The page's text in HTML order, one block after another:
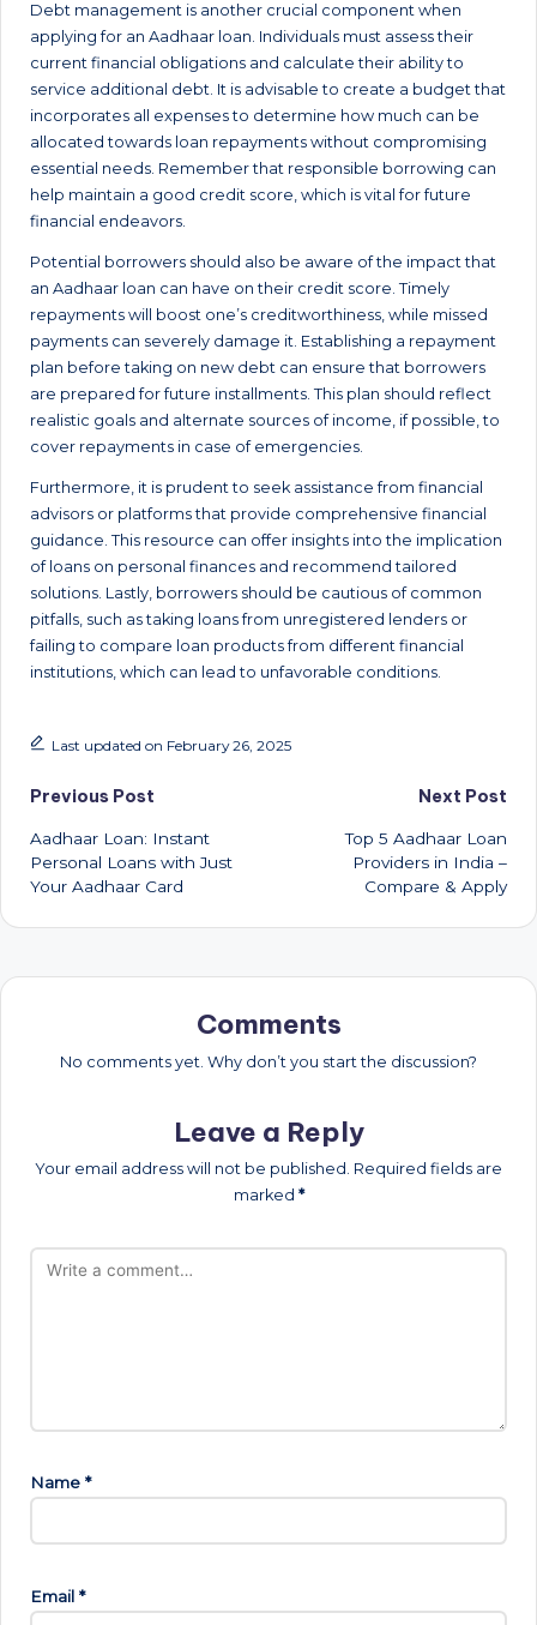
Debt management is another crucial component when
applying for an Aadhaar loan. Individuals must assess their
current financial obligations and calculate their ability to
service additional debt. It is advisable to create a budget that
incorporates all expenses to determine how much can be
allocated towards loan repayments without compromising
essential needs. Remember that responsible borrowing can
help maintain a good credit score, which is vital for future
financial endeavors.
Potential borrowers should also be aware of the impact that
an Aadhaar loan can have on their credit score. Timely
repayments will boost one’s creditworthiness, while missed
payments can severely damage it. Establishing a repayment
plan before taking on new debt can ensure that borrowers
are prepared for future installments. This plan should reflect
realistic goals and alternate sources of income, if possible, to
cover repayments in case of emergencies.
Furthermore, it is prudent to seek assistance from financial
advisors or platforms that provide comprehensive financial
guidance. This resource can offer insights into the implication
of loans on personal finances and recommend tailored
solutions. Lastly, borrowers should be cautious of common
pitfalls, such as taking loans from unregistered lenders or
failing to compare loan products from different financial
institutions, which can lead to unfavorable conditions.
Last updated on February 26, 2025
Post
navigation
Previous Post
Aadhaar Loan: Instant
Personal Loans with Just
Your Aadhaar Card
Next Post
Top 5 Aadhaar Loan
Providers in India –
Compare & Apply
Comments
No comments yet. Why don’t you start the discussion?
Leave a Reply
Your email address will not be published. Required fields are
marked *
Name *
Email *